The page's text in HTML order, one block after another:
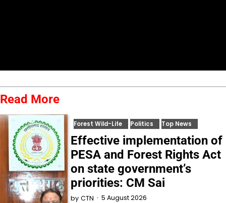
Read More
Forest Wild-Life Politics Top News
Effective implementation of
PESA and Forest Rights Act
on state government’s
priorities: CM Sai
by CTN 5 August 2026